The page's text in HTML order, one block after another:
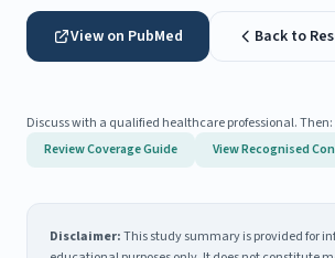
View on PubMed Back to
Discuss with a qualified healthcare professional. Then:
Review Coverage Guide
View Recognised
Disclaimer:This study summary is provided for